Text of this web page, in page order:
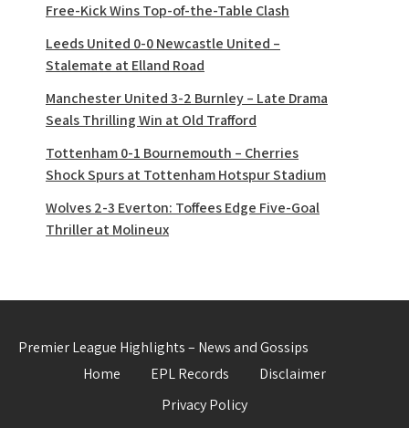
Free-Kick Wins Top-of-the-Table Clash
Leeds United 0-0 Newcastle United –
Stalemate at Elland Road
Manchester United 3-2 Burnley – Late Drama
Seals Thrilling Win at Old Trafford
Tottenham 0-1 Bournemouth – Cherries
Shock Spurs at Tottenham Hotspur Stadium
Wolves 2-3 Everton: Toffees Edge Five-Goal
Thriller at Molineux
Premier League Highlights – News and Gossips
Home
EPL Records
Disclaimer
Privacy Policy